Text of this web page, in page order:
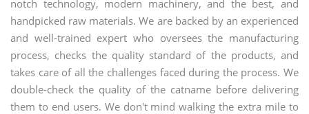
notch technology, modern machinery, and the best, and
handpicked raw materials. We are backed by an experienced
and well-trained expert who oversees the manufacturing
process, checks the quality standard of the products, and
takes care of all the challenges faced during the process. We
double-check the quality of the catname before delivering
them to end users. We don't mind walking the extra mile to